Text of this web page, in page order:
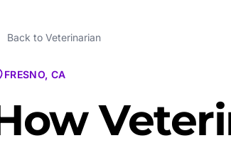
Back to Veterinarian
FRESNO, CA